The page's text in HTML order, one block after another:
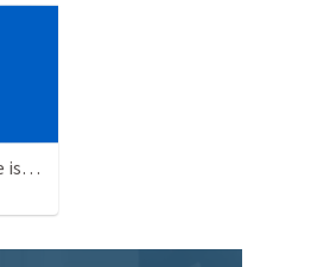
Why the Spanish Bible issue is important for English speakers